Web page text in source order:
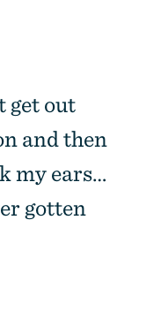
get out
and then
my ears…
gotten